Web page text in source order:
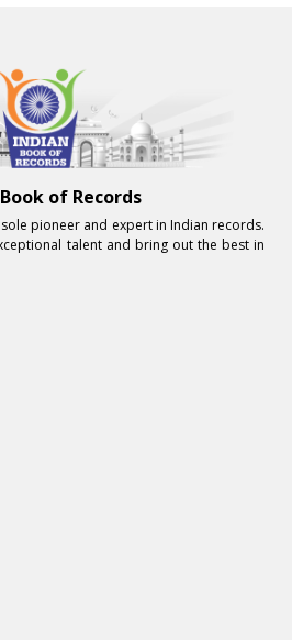
of Records
pioneer and expert in Indian records.
talent and bring out the best in